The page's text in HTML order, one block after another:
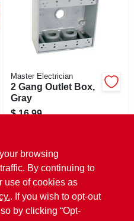
Master Electrician
2 Gang Outlet Box,
Gray
$ 16.99
browsing
By continuing to
use of cookies as
. If you wish to opt-out
by clicking “Opt-